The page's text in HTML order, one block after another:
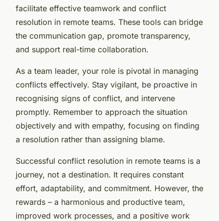
facilitate effective teamwork and conflict
resolution in remote teams. These tools can bridge
the communication gap, promote transparency,
and support real-time collaboration.
As a team leader, your role is pivotal in managing
conflicts effectively. Stay vigilant, be proactive in
recognising signs of conflict, and intervene
promptly. Remember to approach the situation
objectively and with empathy, focusing on finding
a resolution rather than assigning blame.
Successful conflict resolution in remote teams is a
journey, not a destination. It requires constant
effort, adaptability, and commitment. However, the
rewards – a harmonious and productive team,
improved work processes, and a positive work